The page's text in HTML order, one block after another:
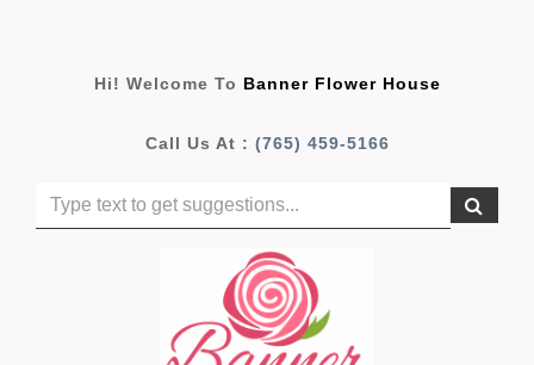
Hi! Welcome To Banner Flower House
Call Us At : (765) 459-5166